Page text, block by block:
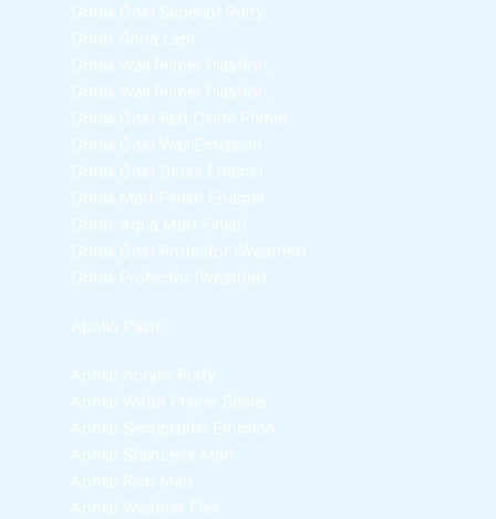
Gobis Gold Superior Putty
Gobis Sona Lapi
Gobis Wall Primer Plastron
Gobis Wall Primer Plastron
Gobis Gold Red Oxide Primer
Gobis Gold Wall Emulsion
Gobis Gold Gloss Enamel
Gobis Matt Finish Enamel
Gobis Aqua Matt Finish
Gobis Gold Protector (Weather)
Gobis Protector (Weather)
Apollo Paint
Apollo Acrylic Putty
Apollo Water Primer Sealer
Apollo Semiplastic Emilsion
Apollo StainLess Matt
Apollo Rich Matt
Apollo Weather Flex